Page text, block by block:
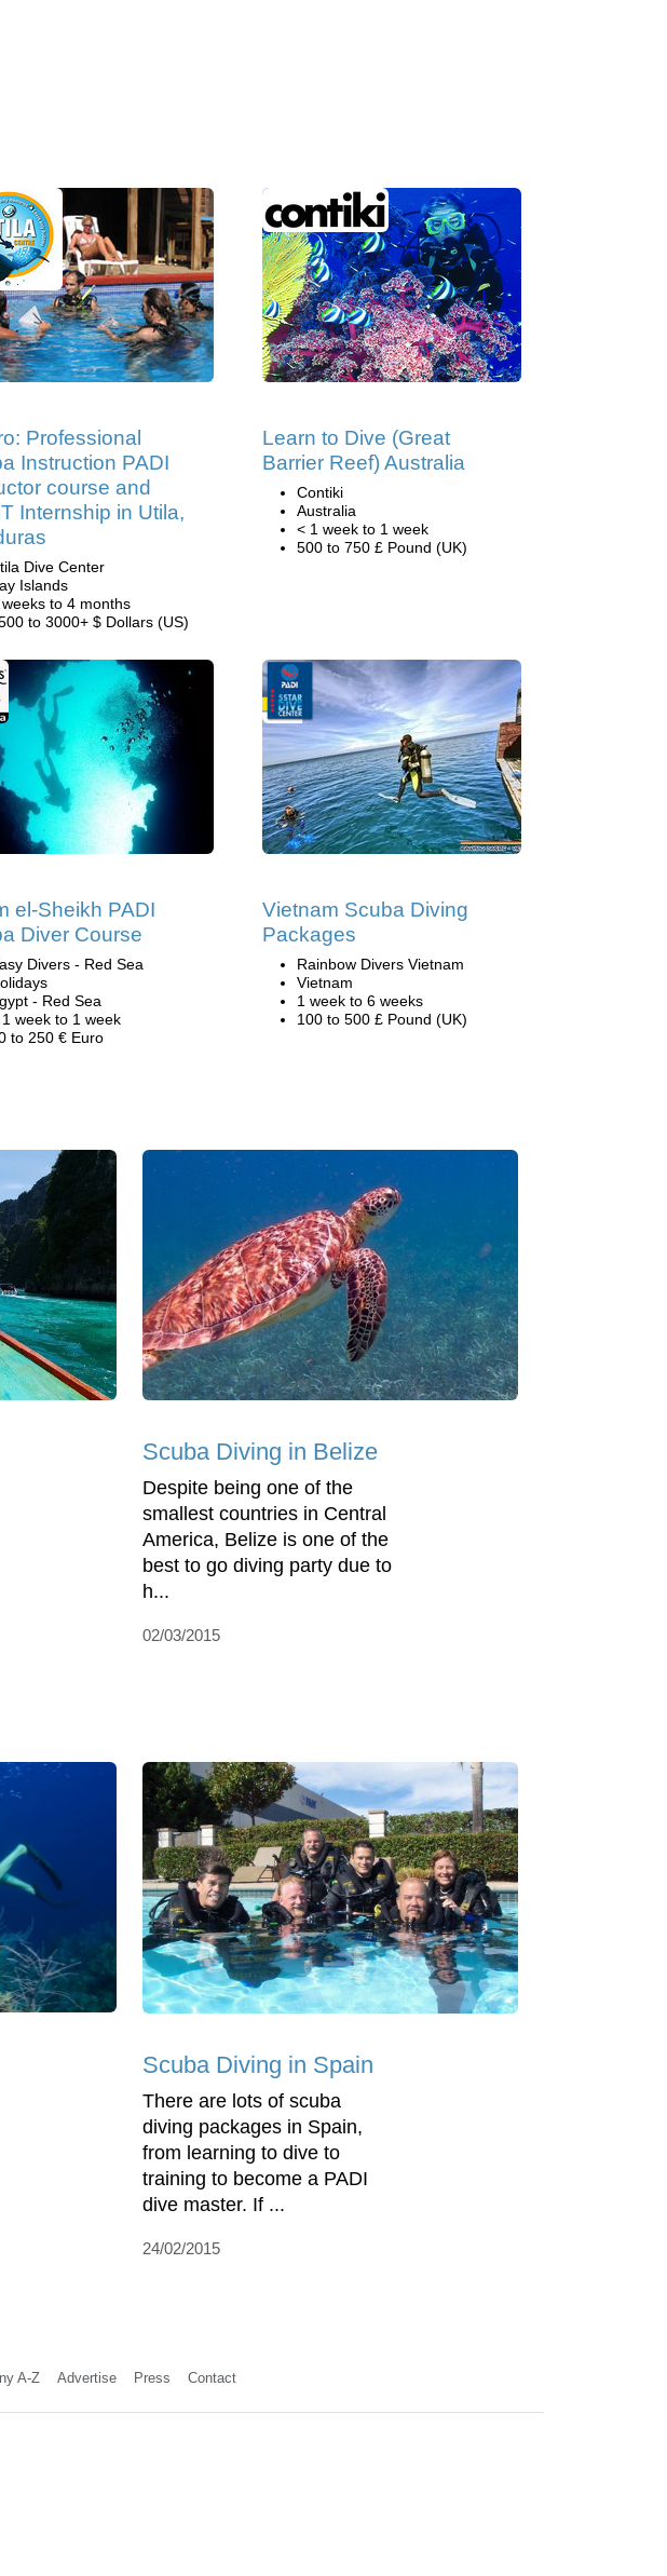
Professional
Instruction PADI
course and
Internship in Utila,
Dive Center
Islands
weeks to 4 months
to 3000+ $ Dollars (US)
Learn to Dive (Great
Barrier Reef) Australia
Contiki
Australia
< 1 week to 1 week
500 to 750 £ Pound (UK)
el-Sheikh PADI
Diver Course
Divers - Red Sea
- Red Sea
week to 1 week
to 250 € Euro
Vietnam Scuba Diving
Packages
Rainbow Divers Vietnam
Vietnam
1 week to 6 weeks
100 to 500 £ Pound (UK)
Scuba Diving in Belize
Despite being one of the
smallest countries in Central
America, Belize is one of the
best to go diving party due to
h...
02/03/2015
Scuba Diving in Spain
There are lots of scuba
diving packages in Spain,
from learning to dive to
training to become a PADI
dive master. If ...
24/02/2015
A-Z Advertise Press Contact